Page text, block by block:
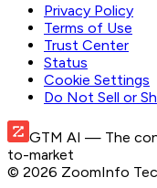
Privacy Policy
Terms of Use
Trust Center
Status
Cookie Settings
Do Not Sell or
GTM AI — The
to-market
© 2026 ZoomInfo